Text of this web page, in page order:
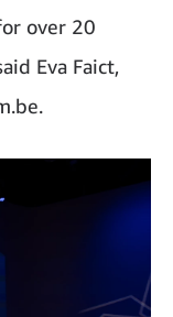
over 20
Eva Faict,